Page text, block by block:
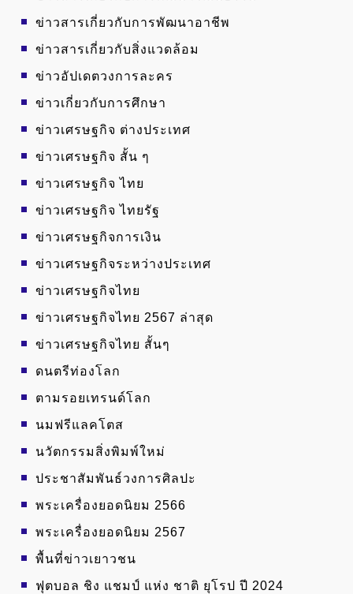
ข่าวสารเกี่ยวกับการพัฒนาอาชีพ
ข่าวสารเกี่ยวกับสิ่งแวดล้อม
ข่าวอัปเดตวงการละคร
ข่าวเกี่ยวกับการศึกษา
ข่าวเศรษฐกิจ ต่างประเทศ
ข่าวเศรษฐกิจ สั้น ๆ
ข่าวเศรษฐกิจ ไทย
ข่าวเศรษฐกิจ ไทยรัฐ
ข่าวเศรษฐกิจการเงิน
ข่าวเศรษฐกิจระหว่างประเทศ
ข่าวเศรษฐกิจไทย
ข่าวเศรษฐกิจไทย 2567 ล่าสุด
ข่าวเศรษฐกิจไทย สั้นๆ
ดนตรีท่องโลก
ตามรอยเทรนด์โลก
นมฟรีแลคโตส
นวัตกรรมสิ่งพิมพ์ใหม่
ประชาสัมพันธ์วงการศิลปะ
พระเครื่องยอดนิยม 2566
พระเครื่องยอดนิยม 2567
พื้นที่ข่าวเยาวชน
ฟุตบอล ชิง แชมป์ แห่ง ชาติ ยุโรป ปี 2024